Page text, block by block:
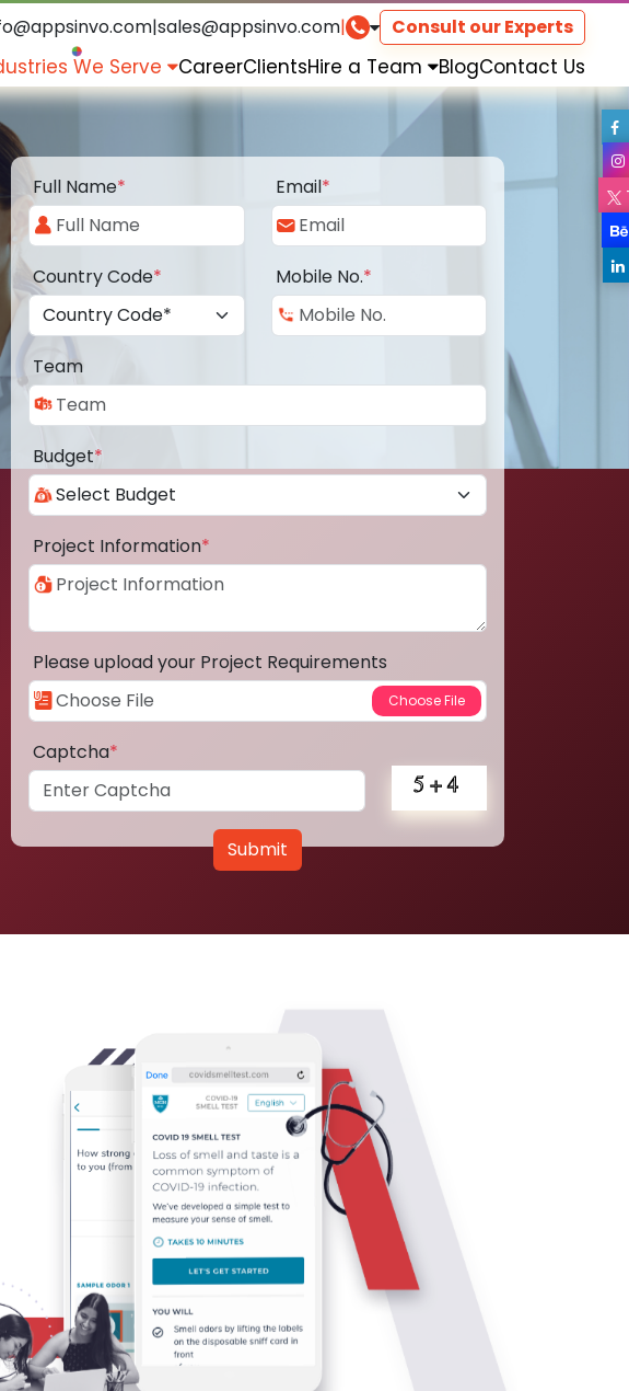
|sales@appsinvo.com| Consult our Experts
We Serve CareerClientsHire a Team BlogContact Us
Full Name* Email*
Country Code* Mobile No.*
Team
Budget*
Project Information*
Please upload your Project Requirements
Captcha*
Submit